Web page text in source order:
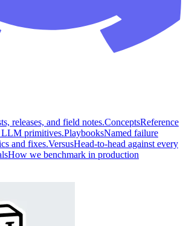
releases, and field notes.ConceptsReference
LLM primitives.PlaybooksNamed failure
and fixes.VersusHead-to-head against every
How we benchmark in production